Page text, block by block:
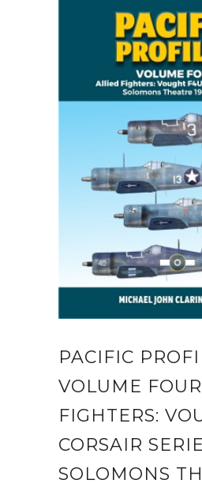
PACIFIC
VOLUME
FIGHTERS:
CORSAIR
SOLOMONS